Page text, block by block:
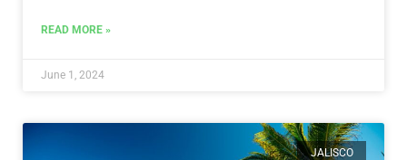
READ MORE »
June 1, 2024
JALISCO